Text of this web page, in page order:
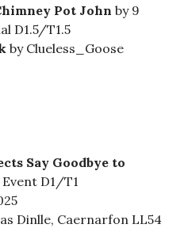
Pot John by 9
D1.5/T1.5
by Clueless_Goose
Say Goodbye to
D1/T1
Dinlle, Caernarfon LL54